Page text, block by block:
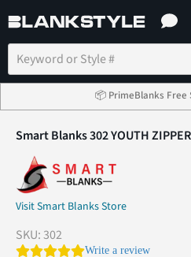
📦 PrimeBlanks Free
Smart Blanks 302 YOUTH
Visit Smart Blanks Store
SKU:302
0.0 star rating
Write a review